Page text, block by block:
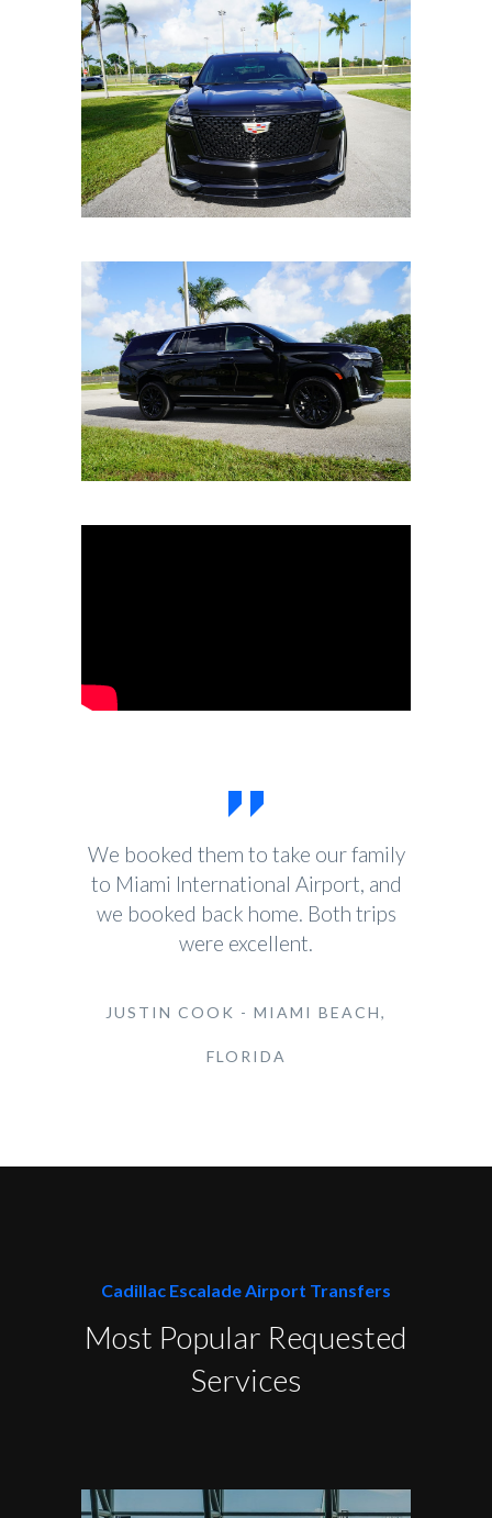
We booked them to take our family
to Miami International Airport, and
we booked back home. Both trips
were excellent.
JUSTIN COOK - MIAMI BEACH,
FLORIDA
Cadillac Escalade Airport Transfers
Most Popular Requested
Services